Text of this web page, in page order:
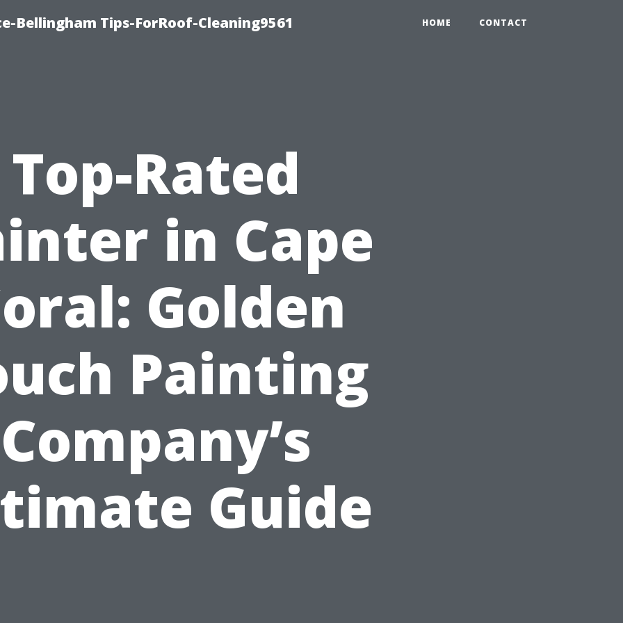
Bellingham Tips-ForRoof-Cleaning9561 HOME CONTACT
Top-Rated
in Cape
Golden
Painting
Company’s
Guide